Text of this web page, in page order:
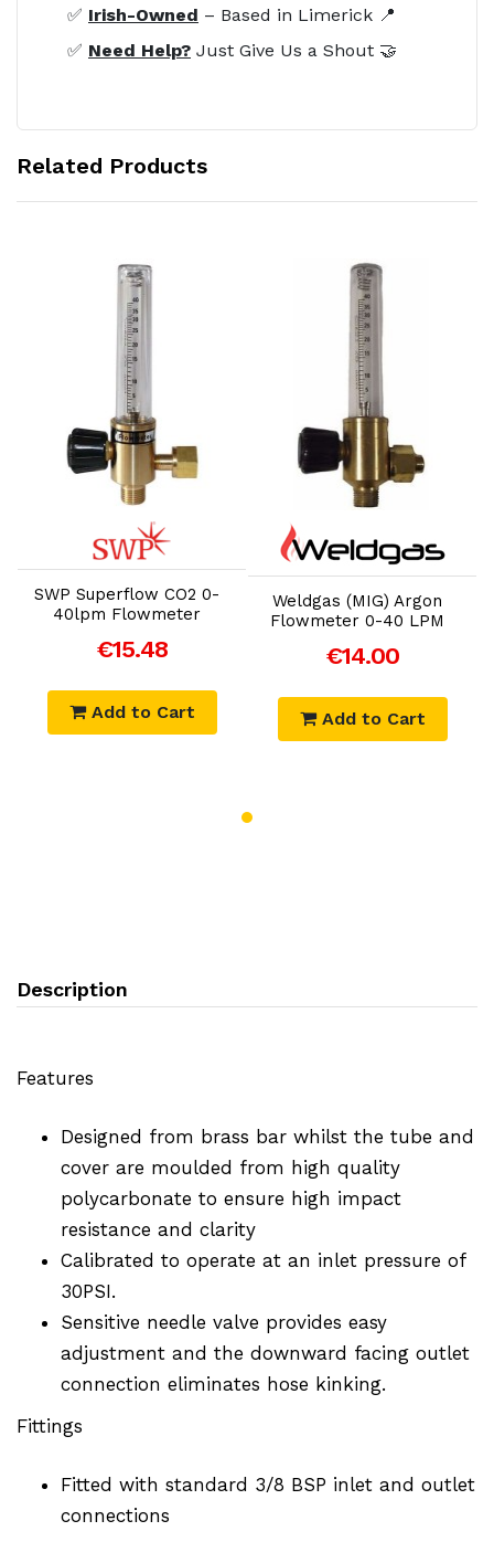
✅ Irish-Owned – Based in Limerick 📍
✅ Need Help? Just Give Us a Shout 🤝
Related Products
Add to Cart
SWP Superflow CO2 0-
40lpm Flowmeter
€15.48
Add to Cart
Add to Cart
Weldgas (MIG) Argon
Flowmeter 0-40 LPM
€14.00
Add to Cart
Description
Features
Designed from brass bar whilst the tube and
cover are moulded from high quality
polycarbonate to ensure high impact
resistance and clarity
Calibrated to operate at an inlet pressure of
30PSI.
Sensitive needle valve provides easy
adjustment and the downward facing outlet
connection eliminates hose kinking.
Fittings
Fitted with standard 3/8 BSP inlet and outlet
connections